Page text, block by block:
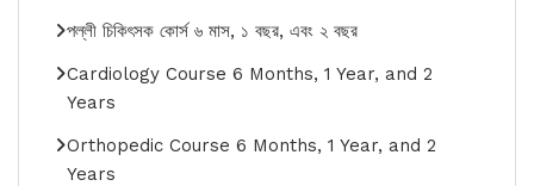
পল্লী চিকিৎসক কোর্স ৬ মাস, ১ বছর, এবং ২ বছর
Cardiology Course 6 Months, 1 Year, and 2
Years
Orthopedic Course 6 Months, 1 Year, and 2
Years